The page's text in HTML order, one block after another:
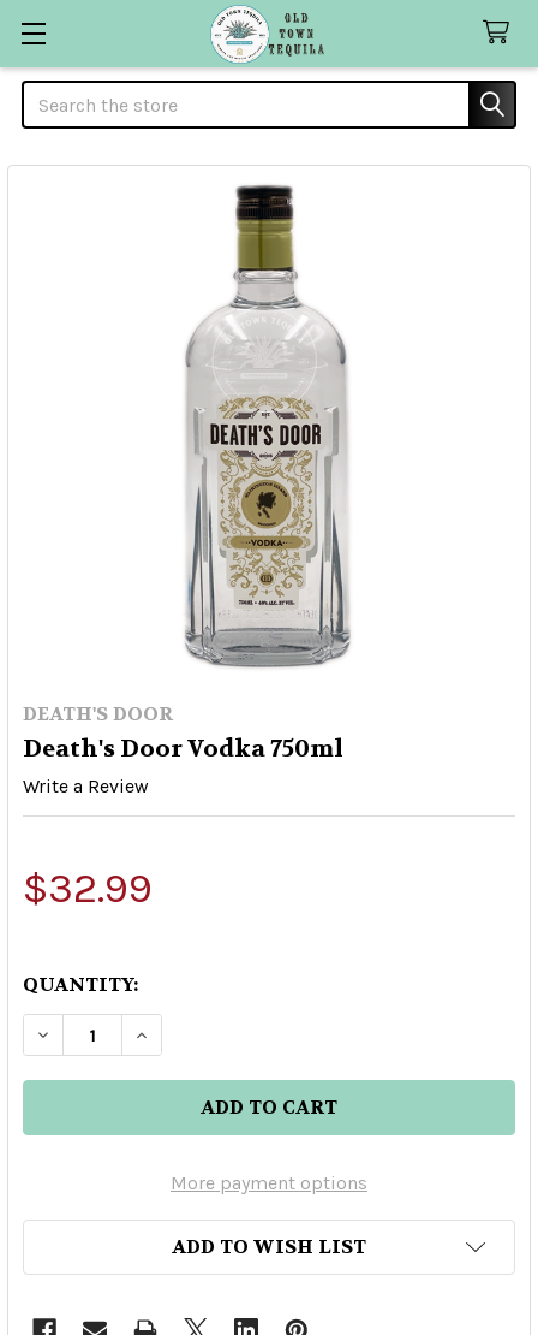
Search
DEATH'S DOOR
Death's Door Vodka 750ml
Write a Review
$32.99
QUANTITY:
DECREASE QUANTITY OF DEATH'S DOOR VODKA
INCREASE QUANTITY OF DEATH'S
More payment options
ADD TO WISH LIST